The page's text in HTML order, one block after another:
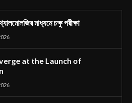
মাধ্যমে চক্ষু পরীক্ষা
at the Launch of